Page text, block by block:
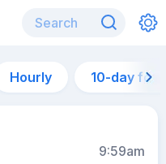
Hourly 10-day
9:59am